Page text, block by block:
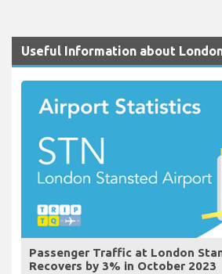
Useful Information about
Passenger Traffic at London
Recovers by 3% in October 2023